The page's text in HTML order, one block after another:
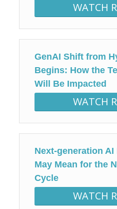
WATCH
GenAI Shift from
Begins: How the
Will Be Impacted
WATCH
Next-generation AI
May Mean for the
Cycle
WATCH